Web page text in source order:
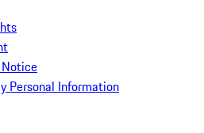
Personal Information